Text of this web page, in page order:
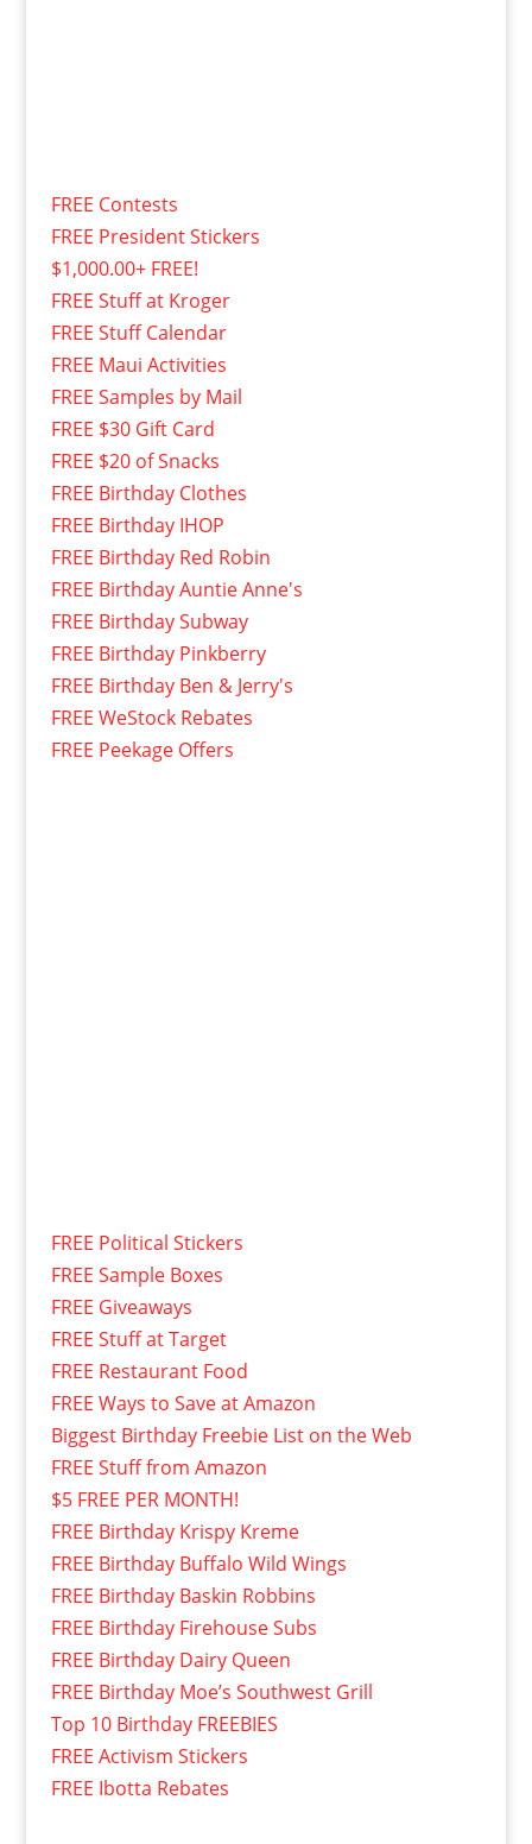
FREE Contests
FREE President Stickers
$1,000.00+ FREE!
FREE Stuff at Kroger
FREE Stuff Calendar
FREE Maui Activities
FREE Samples by Mail
FREE $30 Gift Card
FREE $20 of Snacks
FREE Birthday Clothes
FREE Birthday IHOP
FREE Birthday Red Robin
FREE Birthday Auntie Anne's
FREE Birthday Subway
FREE Birthday Pinkberry
FREE Birthday Ben & Jerry's
FREE WeStock Rebates
FREE Peekage Offers
FREE Political Stickers
FREE Sample Boxes
FREE Giveaways
FREE Stuff at Target
FREE Restaurant Food
FREE Ways to Save at Amazon
Biggest Birthday Freebie List on the Web
FREE Stuff from Amazon
$5 FREE PER MONTH!
FREE Birthday Krispy Kreme
FREE Birthday Buffalo Wild Wings
FREE Birthday Baskin Robbins
FREE Birthday Firehouse Subs
FREE Birthday Dairy Queen
FREE Birthday Moe’s Southwest Grill
Top 10 Birthday FREEBIES
FREE Activism Stickers
FREE Ibotta Rebates